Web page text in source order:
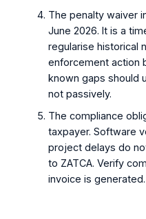
The penalty waiver
June 2026. It is a
regularise historical
enforcement action
known gaps should
not passively.
The compliance
taxpayer. Software
project delays do
to ZATCA. Verify
invoice is generated.